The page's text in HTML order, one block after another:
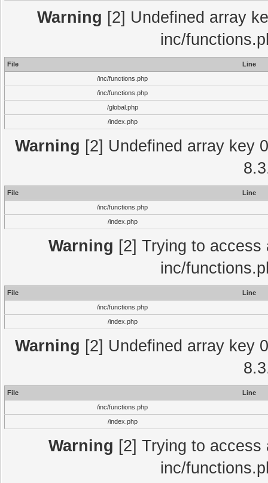
Warning [2] Undefined array
inc/
File
Line
/inc/functions.php
/inc/functions.php
/global.php
/index.php
Warning [2] Undefined array key
File
Line
/inc/functions.php
/index.php
Warning [2] Trying to
inc/
File
Line
/inc/functions.php
/index.php
Warning [2] Undefined array key
File
Line
/inc/functions.php
/index.php
Warning [2] Trying to
inc/